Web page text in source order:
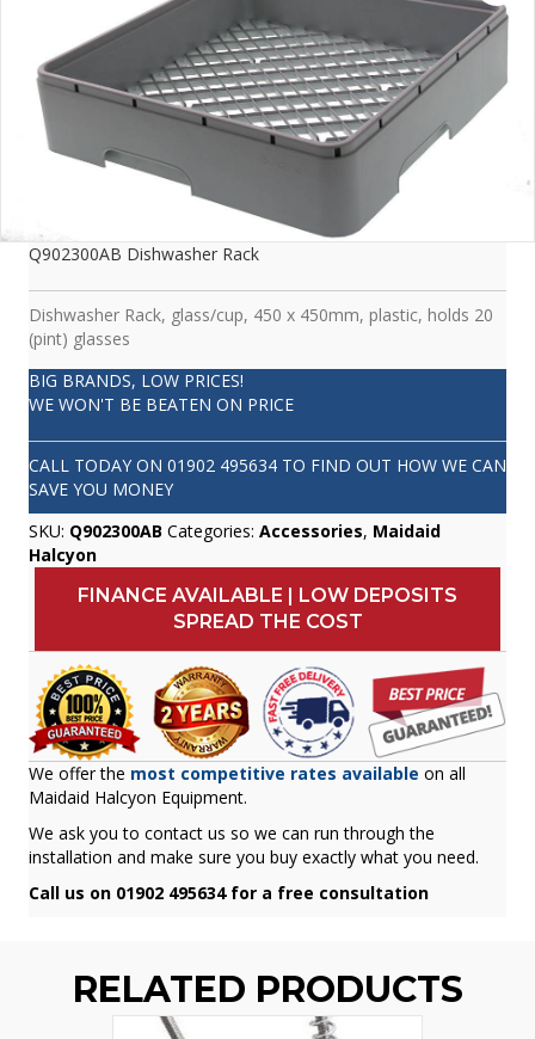
Q902300AB Dishwasher Rack
Dishwasher Rack, glass/cup, 450 x 450mm, plastic, holds 20
(pint) glasses
BIG BRANDS, LOW PRICES!
WE WON'T BE BEATEN ON PRICE
CALL TODAY ON 01902 495634 TO FIND OUT HOW WE CAN
SAVE YOU MONEY
SKU: Q902300AB Categories: Accessories, Maidaid
Halcyon
FINANCE AVAILABLE | LOW DEPOSITS
SPREAD THE COST
We offer the most competitive rates available on all
Maidaid Halcyon Equipment.
We ask you to contact us so we can run through the
installation and make sure you buy exactly what you need.
Call us on 01902 495634 for a free consultation
RELATED PRODUCTS